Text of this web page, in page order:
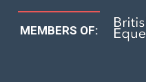
MEMBERS OF: